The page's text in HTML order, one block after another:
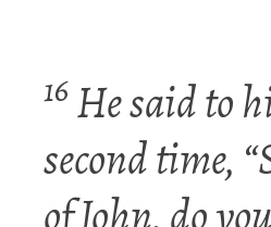
16 He said to
second time,